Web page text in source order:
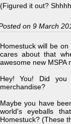
(Figured it out?
on 9 March
Homestuck will be
cares about that
awesome new MSPA
Hey! You! Did you
merchandise?
Maybe you have
world's eyeballs
Homestuck? (These